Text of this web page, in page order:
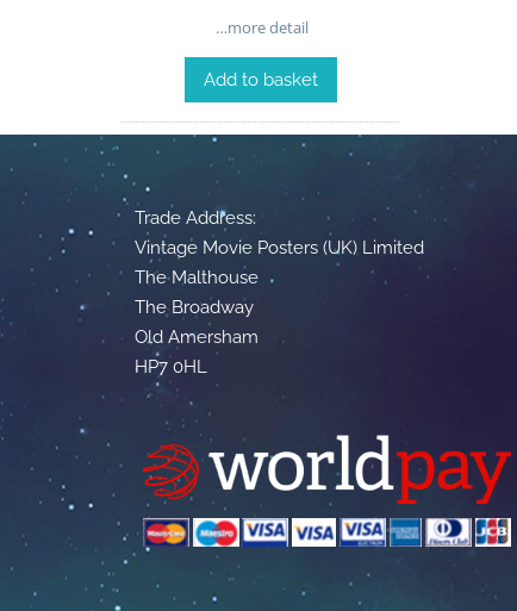
…more detail
Add to basket
Trade Address:
Vintage Movie Posters (UK) Limited
The Malthouse
The Broadway
Old Amersham
HP7 0HL